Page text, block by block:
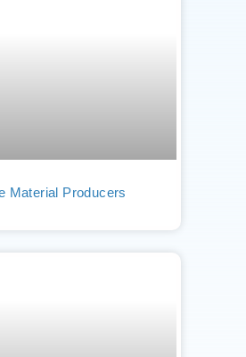
Material Producers